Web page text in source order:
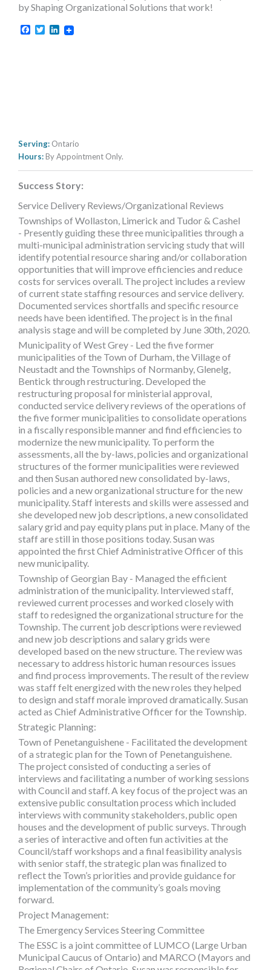
by Shaping Organizational Solutions that work!
Facebook
TwitterLinkedIn
Serving: Ontario
Hours: By Appointment Only.
Success Story:
Service Delivery Reviews/Organizational Reviews
Townships of Wollaston, Limerick and Tudor & Cashel
- Presently guiding these three municipalities through a
multi-municipal administration servicing study that will
identify potential resource sharing and/or collaboration
opportunities that will improve efficiencies and reduce
costs for services overall. The project includes a review
of current state staffing resources and service delivery.
Documented services shortfalls and specific resource
needs have been identified. The project is in the final
analysis stage and will be completed by June 30th, 2020.
Municipality of West Grey - Led the five former
municipalities of the Town of Durham, the Village of
Neustadt and the Townships of Normanby, Glenelg,
Bentick through restructuring. Developed the
restructuring proposal for ministerial approval,
conducted service delivery reviews of the operations of
the five former municipalities to consolidate operations
in a fiscally responsible manner and find efficiencies to
modernize the new municipality. To perform the
assessments, all the by-laws, policies and organizational
structures of the former municipalities were reviewed
and then Susan authored new consolidated by-laws,
policies and a new organizational structure for the new
municipality. Staff interests and skills were assessed and
she developed new job descriptions, a new consolidated
salary grid and pay equity plans put in place. Many of the
staff are still in those positions today. Susan was
appointed the first Chief Administrative Officer of this
new municipality.
Township of Georgian Bay - Managed the efficient
administration of the municipality. Interviewed staff,
reviewed current processes and worked closely with
staff to redesigned the organizational structure for the
Township. The current job descriptions were reviewed
and new job descriptions and salary grids were
developed based on the new structure. The review was
necessary to address historic human resources issues
and find process improvements. The result of the review
was staff felt energized with the new roles they helped
to design and staff morale improved dramatically. Susan
acted as Chief Administrative Officer for the Township.
Strategic Planning:
Town of Penetanguishene - Facilitated the development
of a strategic plan for the Town of Penetanguishene.
The project consisted of conducting a series of
interviews and facilitating a number of working sessions
with Council and staff. A key focus of the project was an
extensive public consultation process which included
interviews with community stakeholders, public open
houses and the development of public surveys. Through
a series of interactive and often fun activities at the
Council/staff workshops and a final feasibility analysis
with senior staff, the strategic plan was finalized to
reflect the Town’s priorities and provide guidance for
implementation of the community’s goals moving
forward.
Project Management:
The Emergency Services Steering Committee
The ESSC is a joint committee of LUMCO (Large Urban
Municipal Caucus of Ontario) and MARCO (Mayors and